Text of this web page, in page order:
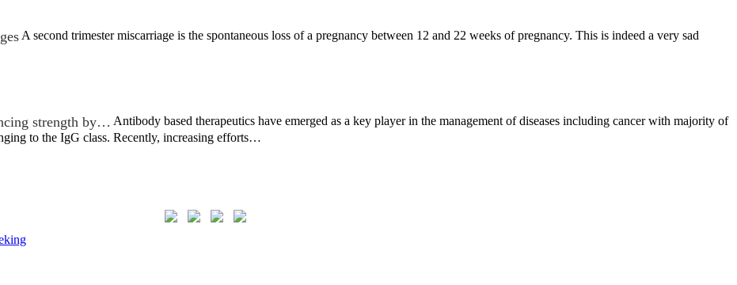
A second trimester miscarriage is the spontaneous loss of a pregnancy between 12 and 22 weeks of pregnancy. This is indeed a very sad
strength by… Antibody based therapeutics have emerged as a key player in the management of diseases including cancer with majority of
to the IgG class. Recently, increasing efforts…